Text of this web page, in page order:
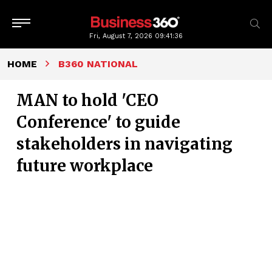
Fri, August 7, 2026 09:41:37
HOME B360 NATIONAL
MAN to hold 'CEO
Conference' to guide
stakeholders in navigating
future workplace